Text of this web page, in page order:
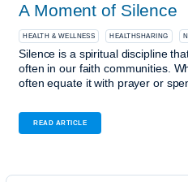
A Moment of Silence
HEALTH & WELLNESS HEALTHSHARING
Silence is a spiritual discipline
often in our faith communities.
often equate it with prayer or
READ ARTICLE